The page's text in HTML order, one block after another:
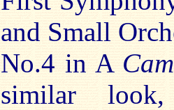
and Small
No.4 in A
similar